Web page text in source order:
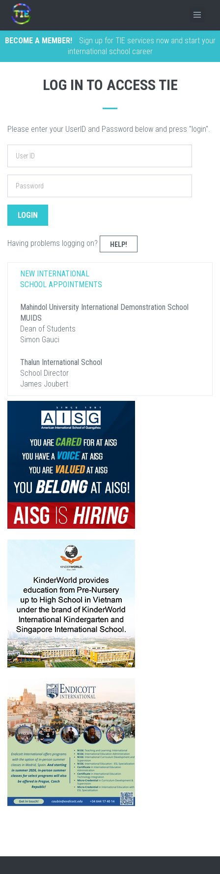
BECOME A MEMBER!
Sign up for TIE services now and start your
international school career
LOG IN TO ACCESS TIE
Please enter your UserID and Password below and press "login".
Having problems logging on? HELP!
NEW INTERNATIONAL
SCHOOL APPOINTMENTS
Mahindol University International Demonstration School
MUIDS
Dean of Students
Simon Gauci
Thalun International School
School Director
James Joubert